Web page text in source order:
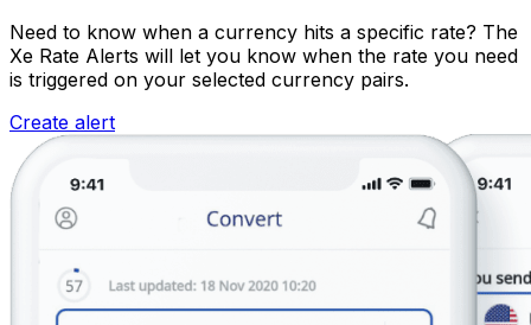
Need to know when a currency hits a specific rate? The
Xe Rate Alerts will let you know when the rate you need
is triggered on your selected currency pairs.
Create alert